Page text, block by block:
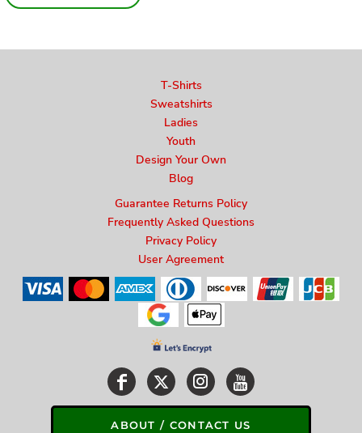
T-Shirts
Sweatshirts
Ladies
Youth
Design Your Own
Blog
Guarantee Returns Policy
Frequently Asked Questions
Privacy Policy
User Agreement
ABOUT / CONTACT US